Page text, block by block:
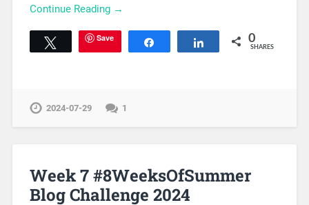
Continue Reading →
Tweet Save Share 0
SHARES
2024-07-29 1
Week 7 #8WeeksOfSummer
Blog Challenge 2024